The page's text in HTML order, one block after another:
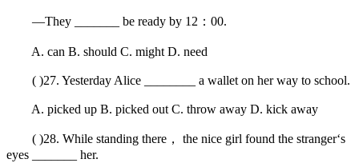
—They _______ be ready by 12：00.
A. can B. should C. might D. need
( )27. Yesterday Alice ________ a wallet on her way to school.
A. picked up B. picked out C. throw away D. kick away
( )28. While standing there， the nice girl found the stranger‘s
eyes _______ her.